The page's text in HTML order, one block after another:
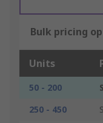
Bulk pricing
Units
50 - 200
250 - 450